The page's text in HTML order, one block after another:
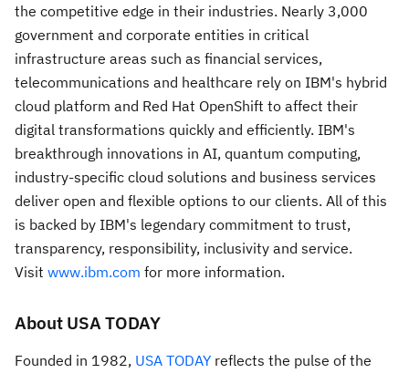
the competitive edge in their industries. Nearly 3,000
government and corporate entities in critical
infrastructure areas such as financial services,
telecommunications and healthcare rely on IBM's hybrid
cloud platform and Red Hat OpenShift to affect their
digital transformations quickly and efficiently. IBM's
breakthrough innovations in AI, quantum computing,
industry-specific cloud solutions and business services
deliver open and flexible options to our clients. All of this
is backed by IBM's legendary commitment to trust,
transparency, responsibility, inclusivity and service.
Visit www.ibm.com for more information.
About USATODAY
Founded in 1982, USA TODAY reflects the pulse of the